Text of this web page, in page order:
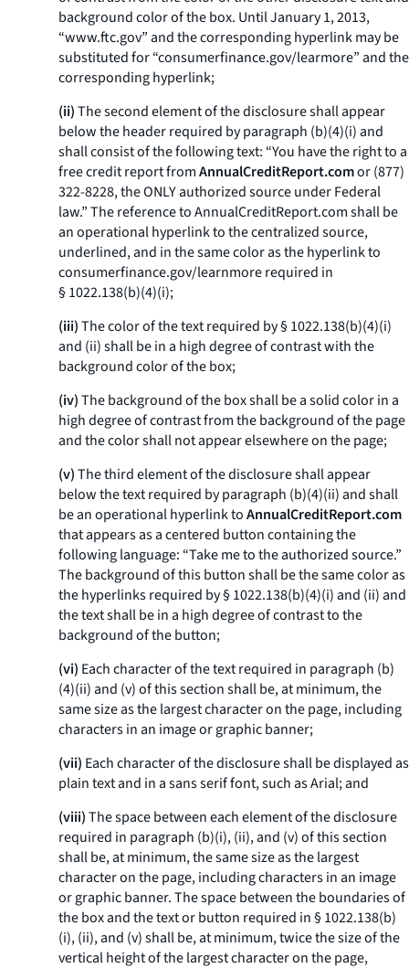
background color of the box. Until January 1, 2013,
“www.ftc.gov” and the corresponding hyperlink may be
substituted for “consumerfinance.gov/learmore” and the
corresponding hyperlink;
(ii)The second element of the disclosure shall appear
below the header required by paragraph (b)(4)(i) and
shall consist of the following text: “You have the right to a
free credit report fromAnnualCreditReport.comor (877)
322-8228, the ONLY authorized source under Federal
law.” The reference toAnnualCreditReport.comshall be
an operational hyperlink to the centralized source,
underlined, and in the same color as the hyperlink to
consumerfinance.gov/learnmorerequired in
§ 1022.138(b)(4)(i);
(iii)The color of the text required by § 1022.138(b)(4)(i)
and (ii) shall be in a high degree of contrast with the
background color of the box;
(iv)The background of the box shall be a solid color in a
high degree of contrast from the background of the page
and the color shall not appear elsewhere on the page;
(v)The third element of the disclosure shall appear
below the text required by paragraph (b)(4)(ii) and shall
be an operational hyperlink toAnnualCreditReport.com
that appears as a centered button containing the
following language: “Take me to the authorized source.”
The background of this button shall be the same color as
the hyperlinks required by § 1022.138(b)(4)(i) and (ii) and
the text shall be in a high degree of contrast to the
background of the button;
(vi) Each character of the text required in paragraph (b)
(4)(ii) and (v) of this section shall be, at minimum, the
same size as the largest character on the page, including
characters in an image or graphic banner;
(vii) Each character of the disclosure shall be displayed as
plain text and in a sans serif font, such as Arial; and
(viii)The space between each element of the disclosure
required in paragraph (b)(i), (ii), and (v) of this section
shall be, at minimum, the same size as the largest
character on the page, including characters in an image
or graphic banner. The space between the boundaries of
the box and the text or button required in § 1022.138(b)
(i), (ii), and (v) shall be, at minimum, twice the size of the
vertical height of the largest character on the page,